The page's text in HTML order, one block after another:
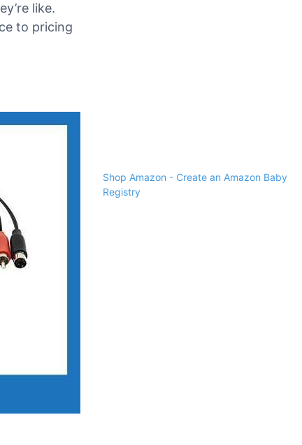
like.
to pricing
Shop Amazon - Create an Amazon Baby
Registry